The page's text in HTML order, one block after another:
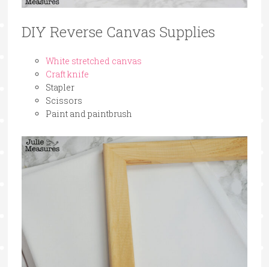
DIY Reverse Canvas Supplies
White stretched canvas
Craft knife
Stapler
Scissors
Paint and paintbrush